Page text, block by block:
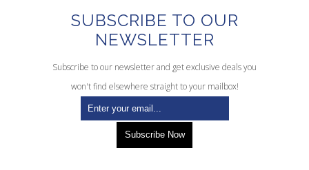
SUBSCRIBE TO OUR
NEWSLETTER
Subscribe to our newsletter and get exclusive deals you
won't find elsewhere straight to your mailbox!